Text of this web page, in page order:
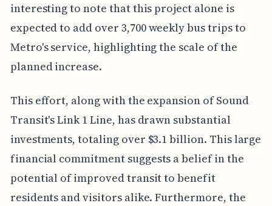
interesting to note that this project alone is
expected to add over 3,700 weekly bus trips to
Metro's service, highlighting the scale of the
planned increase.
This effort, along with the expansion of Sound
Transit's Link 1 Line, has drawn substantial
investments, totaling over $3.1 billion. This large
financial commitment suggests a belief in the
potential of improved transit to benefit
residents and visitors alike. Furthermore, the